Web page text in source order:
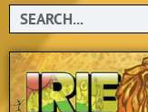
Search